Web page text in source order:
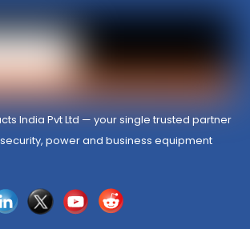
India Pvt Ltd — your single trusted partner
power and business equipment